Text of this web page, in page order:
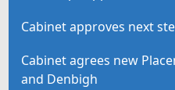
Cabinet approves next
Cabinet agrees new
and Denbigh